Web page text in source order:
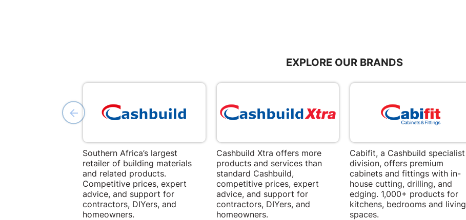
EXPLORE OUR BRANDS
Southern Africa’s largest
retailer of building materials
and related products.
Competitive prices, expert
advice, and support for
contractors, DIYers, and
homeowners.
Cashbuild Xtra offers more
products and services than
standard Cashbuild,
competitive prices, expert
advice, and support for
contractors, DIYers, and
homeowners.
Cabifit, a Cashbuild specialist
division, offers premium
cabinets and fittings with in-
house cutting, drilling, and
edging. 1,000+ products for
kitchens, bedrooms and living
spaces.